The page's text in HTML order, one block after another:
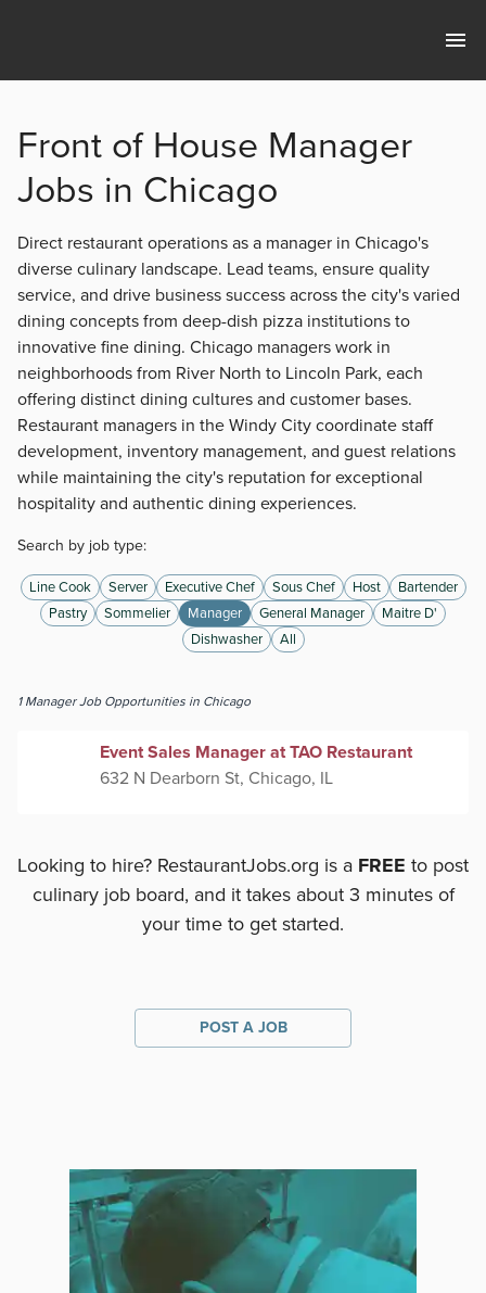
Front of House Manager
Jobs in Chicago
Direct restaurant operations as a manager in Chicago's
diverse culinary landscape. Lead teams, ensure quality
service, and drive business success across the city's varied
dining concepts from deep-dish pizza institutions to
innovative fine dining. Chicago managers work in
neighborhoods from River North to Lincoln Park, each
offering distinct dining cultures and customer bases.
Restaurant managers in the Windy City coordinate staff
development, inventory management, and guest relations
while maintaining the city's reputation for exceptional
hospitality and authentic dining experiences.
Search by job type:
Line Cook Server Executive Chef Sous Chef Host
Bartender
Pastry
Sommelier Manager General Manager
Maitre D'
Dishwasher
All
1 ManagerJob Opportunities in Chicago
Event Sales Manager at TAO Restaurant
632 N Dearborn St, Chicago, IL
Looking to hire? RestaurantJobs.org is a FREE to post
culinary job board, and it takes about 3 minutes of
your time to get started.
POST A JOB